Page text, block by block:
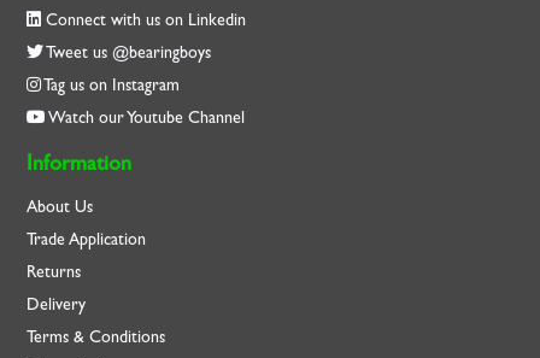
Connect with us on Linkedin
Tweet us @bearingboys
Tag us on Instagram
Watch our Youtube Channel
Information
About Us
Trade Application
Returns
Delivery
Terms & Conditions